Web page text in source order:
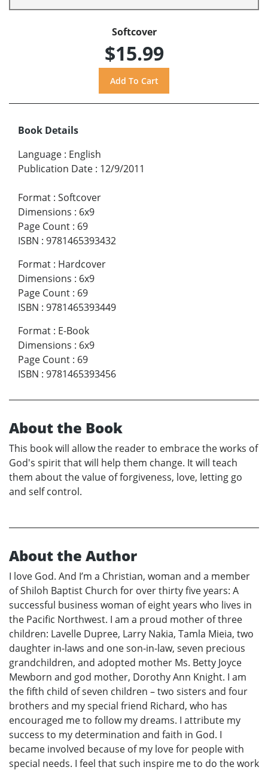
Softcover
$15.99
Book Details
Language : English
Publication Date : 12/9/2011
Format : Softcover
Dimensions : 6x9
Page Count : 69
ISBN : 9781465393432
Format : Hardcover
Dimensions : 6x9
Page Count : 69
ISBN : 9781465393449
Format : E-Book
Dimensions : 6x9
Page Count : 69
ISBN : 9781465393456
About the Book
This book will allow the reader to embrace the works of
God's spirit that will help them change. It will teach
them about the value of forgiveness, love, letting go
and self control.
About the Author
I love God. And I’m a Christian, woman and a member
of Shiloh Baptist Church for over thirty five years: A
successful business woman of eight years who lives in
the Pacific Northwest. I am a proud mother of three
children: Lavelle Dupree, Larry Nakia, Tamla Mieia, two
daughter in-laws and one son-in-law, seven precious
grandchildren, and adopted mother Ms. Betty Joyce
Mewborn and god mother, Dorothy Ann Knight. I am
the fifth child of seven children – two sisters and four
brothers and my special friend Richard, who has
encouraged me to follow my dreams. I attribute my
success to my determination and faith in God. I
became involved because of my love for people with
special needs. I feel that such inspire me to do the work